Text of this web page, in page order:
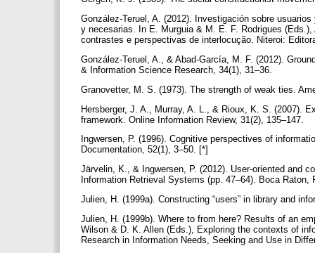
González-Teruel, A. (2012). Investigación sobre
y necesarias. In E. Murguia & M. E. F. Rodrigues
contrastes e perspectivas de interlocução. Niteroi:
González-Teruel, A., & Abad-García, M. F. (2012).
& Information Science Research, 34(1), 31–36.
Granovetter, M. S. (1973). The strength of weak ties.
Hersberger, J. A., Murray, A. L., & Rioux, K. S. (2007).
framework. Online Information Review, 31(2), 135–147.
Ingwersen, P. (1996). Cognitive perspectives of
Documentation, 52(1), 3–50. [*]
Järvelin, K., & Ingwersen, P. (2012). User-oriented and
Information Retrieval Systems (pp. 47–64). Boca
Julien, H. (1999a). Constructing “users” in library and
Julien, H. (1999b). Where to from here? Results of an
Wilson & D. K. Allen (Eds.), Exploring the contexts of
Research in Information Needs, Seeking and Use in